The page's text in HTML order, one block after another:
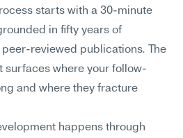
starts with a 30-minute
in fifty years of
reviewed publications. The
surfaces where your follow-
and where they fracture
happens through